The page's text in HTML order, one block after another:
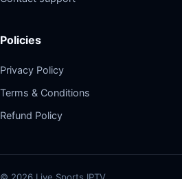
Policies
Privacy Policy
Terms & Conditions
Refund Policy